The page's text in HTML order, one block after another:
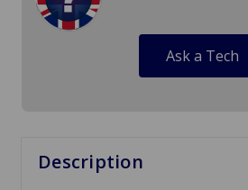
Ask a Tech
Description